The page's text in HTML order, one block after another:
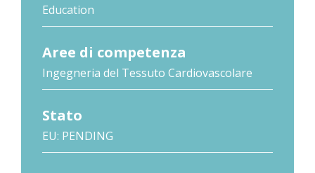
Education
Aree di competenza
Ingegneria del Tessuto Cardiovascolare
Stato
EU: PENDING